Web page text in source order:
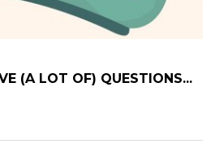
(A LOT OF) QUESTIONS...